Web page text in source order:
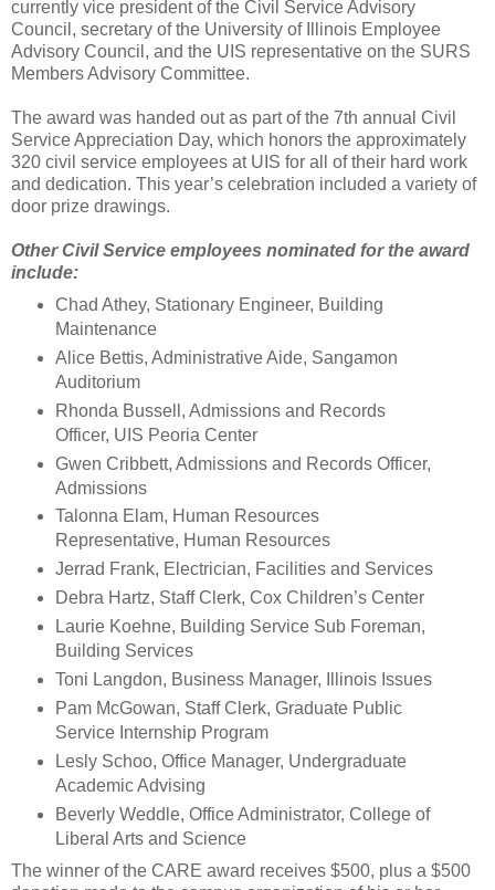
currently vice president of the Civil Service Advisory
Council, secretary of the University of Illinois Employee
Advisory Council, and the UIS representative on the SURS
Members Advisory Committee.
The award was handed out as part of the 7th annual Civil
Service Appreciation Day, which honors the approximately
320 civil service employees at UIS for all of their hard work
and dedication. This year’s celebration included a variety of
door prize drawings.
Other Civil Service employees nominated for the award
include:
Chad Athey, Stationary Engineer, Building
Maintenance
Alice Bettis, Administrative Aide, Sangamon
Auditorium
Rhonda Bussell, Admissions and Records
Officer, UIS Peoria Center
Gwen Cribbett, Admissions and Records Officer,
Admissions
Talonna Elam, Human Resources
Representative, Human Resources
Jerrad Frank, Electrician, Facilities and Services
Debra Hartz, Staff Clerk, Cox Children’s Center
Laurie Koehne, Building Service Sub Foreman,
Building Services
Toni Langdon, Business Manager, Illinois Issues
Pam McGowan, Staff Clerk, Graduate Public
Service Internship Program
Lesly Schoo, Office Manager, Undergraduate
Academic Advising
Beverly Weddle, Office Administrator, College of
Liberal Arts and Science
The winner of the CARE award receives $500, plus a $500